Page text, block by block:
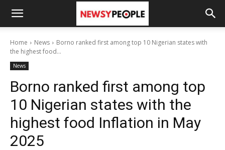
Home News
Borno ranked first among top 10 Nigerian states with
the highest food...
News
Borno ranked first among top
10 Nigerian states with the
highest food Inflation in May
2025